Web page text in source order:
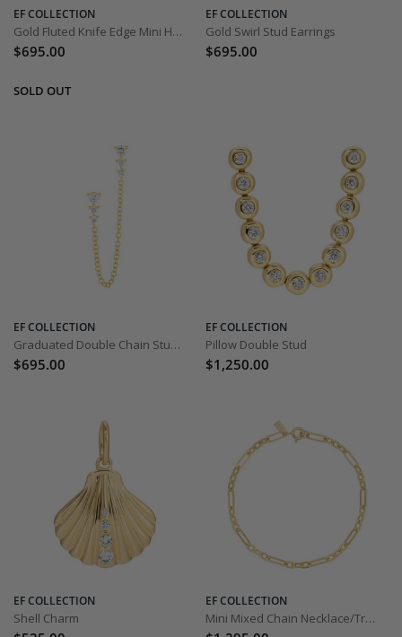
EF COLLECTION
Gold Fluted Knife Edge Mini Huggies
$695.00
EF COLLECTION
Gold Swirl Stud Earrings
$695.00
EF COLLECTION
Graduated Double Chain Stud Earring
$695.00
EF COLLECTION
Pillow Double Stud
$1,250.00
EF COLLECTION
Shell Charm
EF COLLECTION
Mini Mixed Chain Necklace/Triple Wrap Bracelet